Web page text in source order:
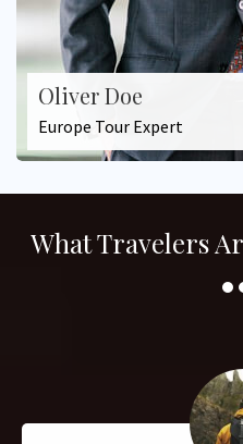
Oliver Doe
Europe Tour Expert
What Travelers